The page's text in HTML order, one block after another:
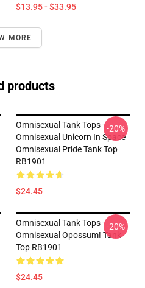
$13.95 - $33.95
MORE
products
Omnisexual Tank Tops -
Omnisexual Unicorn In Space
Omnisexual Pride Tank Top
RB1901
$24.45
-20%
Omnisexual Tank Tops -
Omnisexual Opossum! Tank
Top RB1901
$24.45
-20%